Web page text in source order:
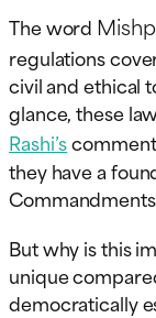
The word
regulations
civil and ethical
glance, these
Rashi’s
they have a
But why is this
unique
democratically